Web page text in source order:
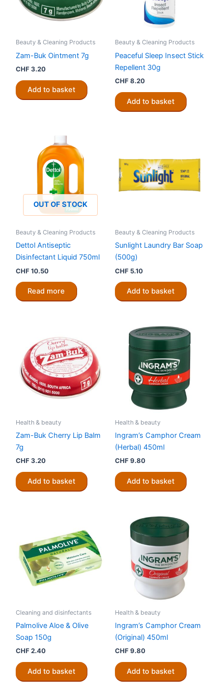
Beauty & Cleaning Products
Zam-Buk Ointment 7g
CHF3.20
Add to basket
Beauty & Cleaning Products
Peaceful Sleep Insect Stick
Repellent 30g
CHF8.20
Add to basket
OUT OF STOCK
Beauty & Cleaning Products
Dettol Antiseptic
Disinfectant Liquid 750ml
CHF10.50
Read more
Beauty & Cleaning Products
Sunlight Laundry Bar Soap
(500g)
CHF 5.10
Add to basket
Health & beauty
Zam-Buk Cherry Lip Balm
7g
CHF3.20
Add to basket
Health & beauty
Ingram’s Camphor Cream
(Herbal) 450ml
CHF9.80
Add to basket
Cleaning and disinfectants
Palmolive Aloe & Olive
Soap 150g
CHF2.40
Add to basket
Health & beauty
Ingram’s Camphor Cream
(Original) 450ml
CHF9.80
Add to basket